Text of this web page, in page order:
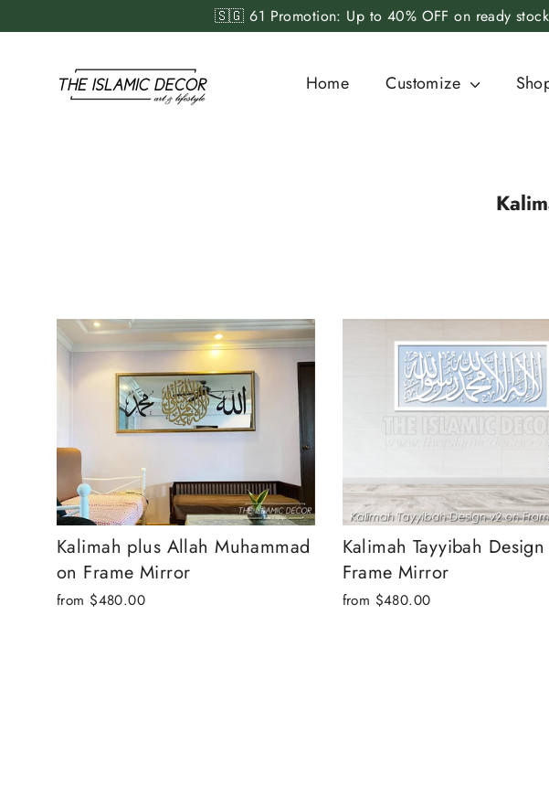
to
🇸🇬 61 Promotion: Up to 40% OFF on ready
Home Customize
Kalimah plus Allah Muhammad
on Frame Mirror
from $480.00
Kalimah Tayyibah
Frame Mirror
from $480.00